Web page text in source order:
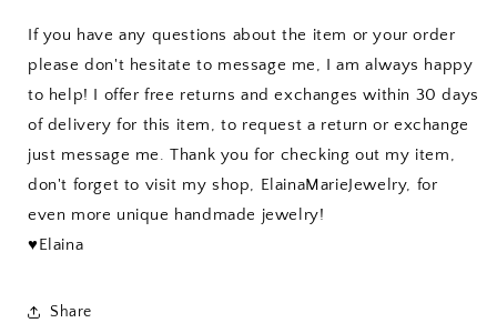
If you have any questions about the item or your order
please don't hesitate to message me, I am always happy
to help! I offer free returns and exchanges within 30 days
of delivery for this item, to request a return or exchange
just message me. Thank you for checking out my item,
don't forget to visit my shop, ElainaMarieJewelry, for
even more unique handmade jewelry!
♥Elaina
Share